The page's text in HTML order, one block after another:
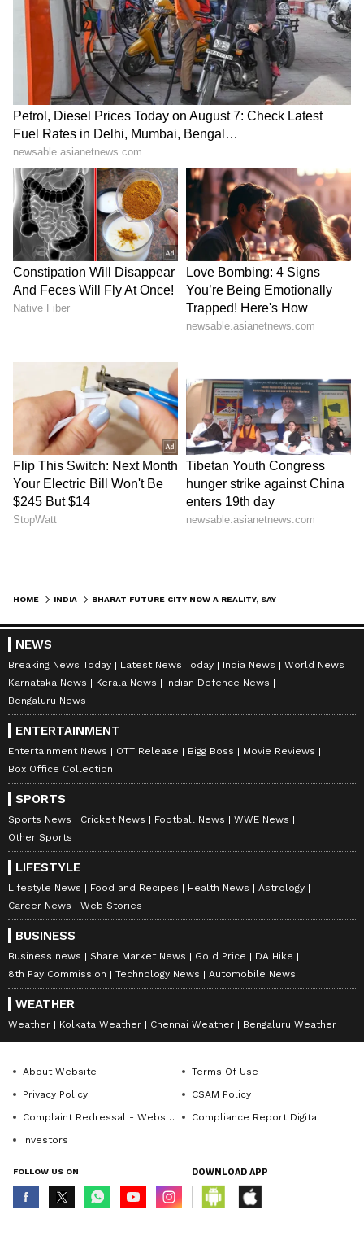
HOME INDIA
NEWS
Breaking News Today Latest News Today India News
World News
Karnataka News
Kerala News
Indian Defence News
Bengaluru News
ENTERTAINMENT
Entertainment News OTT Release Bigg Boss
Movie Reviews
Box Office Collection
SPORTS
Sports News Cricket News Football News
WWE News
Other Sports
LIFESTYLE
Lifestyle News Food and Recipes Health News
Astrology
Career News
Web Stories
BUSINESS
Business news Share Market News Gold Price
DA Hike
8th Pay Commission
Technology News Automobile News
WEATHER
Weather Kolkata Weather Chennai Weather Bengaluru Weather
About Website
Terms Of Use
Privacy Policy
CSAM Policy
Complaint Redressal - Website
Compliance Report Digital
Investors
FOLLOW US ON DOWNLOAD APP